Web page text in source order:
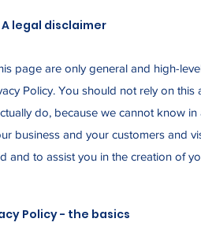
A legal disclaimer
page are only general and high-
Policy. You should not rely on this
do, because we cannot know in
business and your customers and
and to assist you in the creation of
Policy - the basics